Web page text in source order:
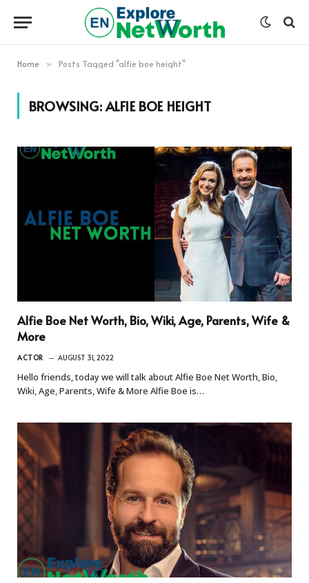
Home » Posts Tagged "alfie boe height"
BROWSING:ALFIE BOE HEIGHT
Alfie Boe Net Worth, Bio, Wiki, Age, Parents, Wife &
More
ACTOR AUGUST 31, 2022
Hello friends, today we will talk about Alfie Boe Net Worth, Bio,
Wiki, Age, Parents, Wife & More Alfie Boe is…